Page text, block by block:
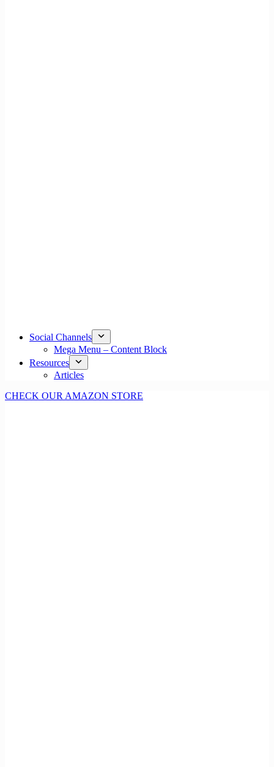
Social Channels
Mega Menu – Content Block
Resources
Articles
CHECK OUR AMAZON STORE